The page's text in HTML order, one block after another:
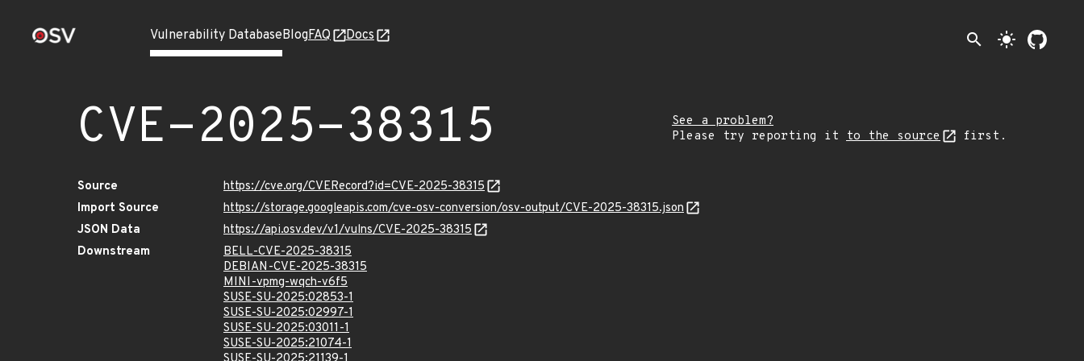
Vulnerability DatabaseBlogFAQ Docs search light_mode
CVE-2025-38315
See a problem?
Please try reporting it to the source first.
Source
https://cve.org/CVERecord?id=CVE-2025-38315
Import Source
https://storage.googleapis.com/cve-osv-conversion/osv-output/CVE-2025-38315.json
JSON Data
https://api.osv.dev/v1/vulns/CVE-2025-38315
Downstream
BELL-CVE-2025-38315
DEBIAN-CVE-2025-38315
MINI-vpmg-wqch-v6f5
SUSE-SU-2025:02853-1
SUSE-SU-2025:02997-1
SUSE-SU-2025:03011-1
SUSE-SU-2025:21074-1